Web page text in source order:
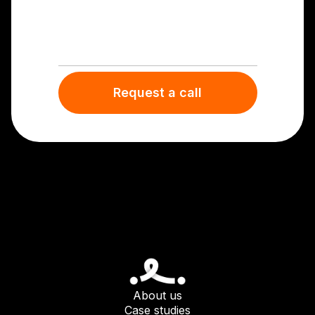
About us
Case studies